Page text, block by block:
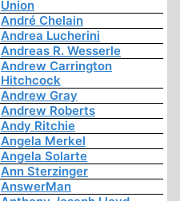
Union
André Chelain
Andrea Lucherini
Andreas R. Wesserle
Andrew Carrington
Hitchcock
Andrew Gray
Andrew Roberts
Andy Ritchie
Angela Merkel
Angela Solarte
Ann Sterzinger
AnswerMan